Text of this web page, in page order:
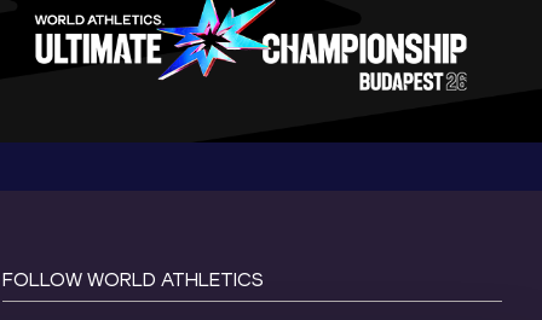
FOLLOW WORLD ATHLETICS